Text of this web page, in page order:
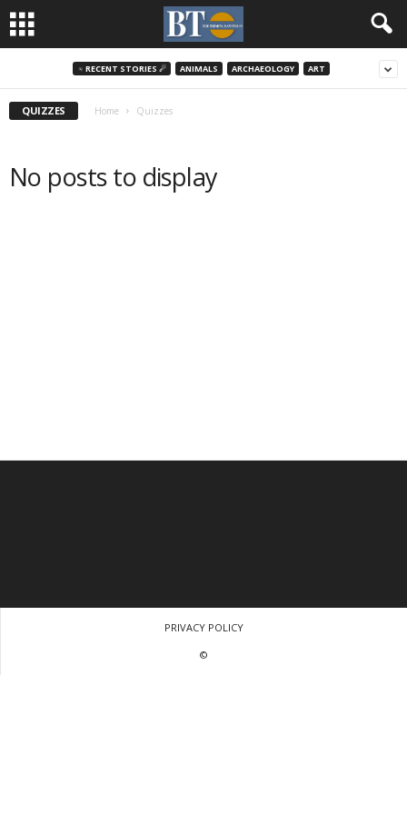
♃ RECENT STORIES ☄ ANIMALS ARCHAEOLOGY ART
QUIZZES Home Quizzes
No posts to display
PRIVACY POLICY
©